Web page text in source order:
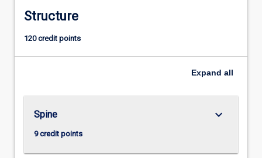
Structure
120 credit points
Expand all
Spine
9 credit points
keyboard_arrow_down